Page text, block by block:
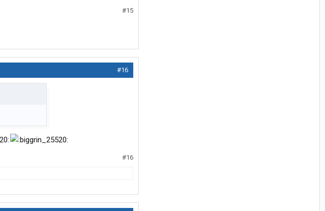
#15
#16
#16